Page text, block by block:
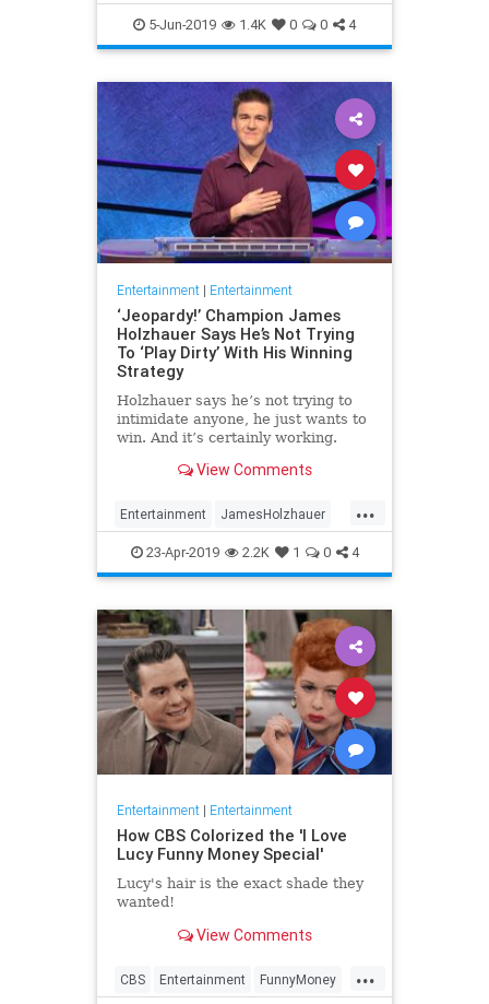
Jeopardy Television
5-Jun-2019 1.4K 0 0 4
Entertainment| Entertainment
‘Jeopardy!’ Champion James
Holzhauer Says He’s Not Trying
To ‘Play Dirty’ With His Winning
Strategy
Holzhauer says he’s not trying to
intimidate anyone, he just wants to
win. And it’s certainly working.
View Comments
...
Entertainment JamesHolzhauer
Jeopardy
23-Apr-2019 2.2K 1 0 4
Entertainment| Entertainment
How CBS Colorized the 'I Love
Lucy Funny Money Special'
Lucy's hair is the exact shade they
wanted!
View Comments
...
CBS Entertainment FunnyMoney